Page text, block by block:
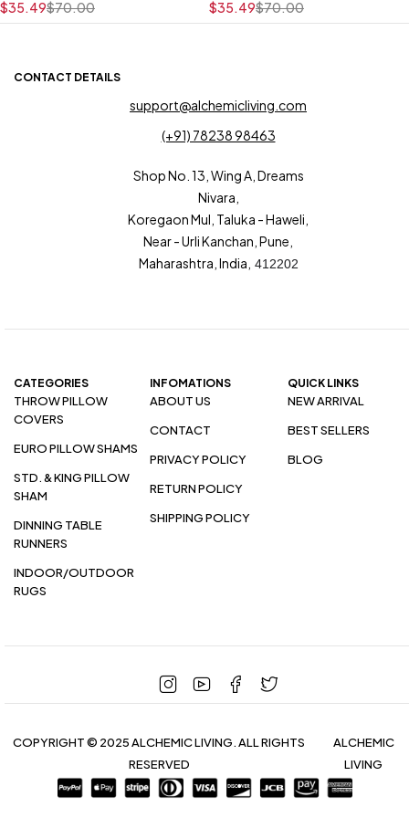
$70.00
$35.49
$70.00
$35.49
CONTACT DETAILS
support@alchemicliving.com
(+91) 78238 98463
Shop No. 13, Wing A, Dreams
Nivara,
Koregaon Mul, Taluka - Haweli,
Near - Urli Kanchan, Pune,
Maharashtra, India, 412202
CATEGORIES
THROW PILLOW
COVERS
EURO PILLOW SHAMS
STD. & KING PILLOW
SHAM
DINNING TABLE
RUNNERS
INDOOR/OUTDOOR
RUGS
INFOMATIONS
ABOUT US
CONTACT
PRIVACY POLICY
RETURN POLICY
SHIPPING POLICY
QUICK LINKS
NEW ARRIVAL
BEST SELLERS
BLOG
COPYRIGHT © 2025 ALCHEMIC LIVING. ALL RIGHTS
RESERVED
ALCHEMIC
LIVING